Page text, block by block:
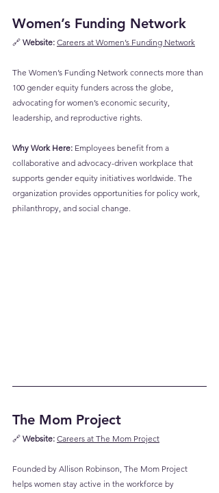
Women’s Funding Network
🔗 Website: Careers at Women’s Funding Network
The Women’s Funding Network connects more than
100 gender equity funders across the globe,
advocating for women’s economic security,
leadership, and reproductive rights.
Why Work Here: Employees benefit from a
collaborative and advocacy-driven workplace that
supports gender equity initiatives worldwide. The
organization provides opportunities for policy work,
philanthropy, and social change.
The Mom Project
🔗 Website: Careers at The Mom Project
Founded by Allison Robinson, The Mom Project
helps women stay active in the workforce by